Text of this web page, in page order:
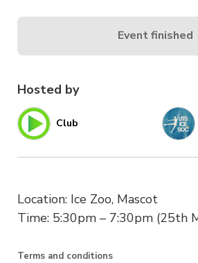
Hosted by
Club
Location: Ice Zoo, Mascot
Time: 5:30pm – 7:30pm (25th
Terms and conditions
Event finished